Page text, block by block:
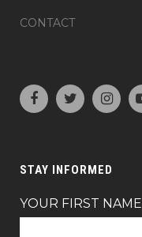
CONTACT
STAY INFORMED
YOUR FIRST NAME